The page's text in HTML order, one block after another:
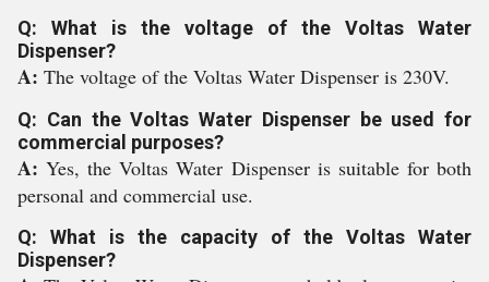
Q: What is the voltage of the Voltas Water
Dispenser?
A: The voltage of the Voltas Water Dispenser is 230V.
Q: Can the Voltas Water Dispenser be used for
commercial purposes?
A:Yes, the Voltas Water Dispenser is suitable for both
personal and commercial use.
Q: What is the capacity of the Voltas Water
Dispenser?